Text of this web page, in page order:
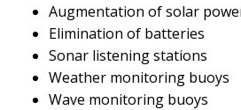
Augmentation of solar
Elimination of batteries
Sonar listening stations
Weather monitoring buoys
Wave monitoring buoys